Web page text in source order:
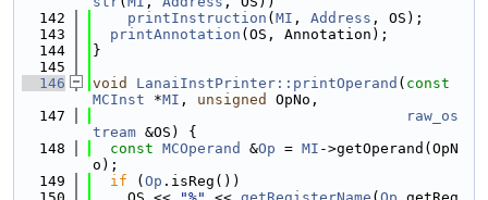
  142
printInstruction ( MI , Address , OS);
  143
printAnnotation (OS, Annotation);
  144
}
  145
  146
void LanaiInstPrinter::printOperand ( const
MCInst *MI , unsigned
OpNo,
  147
raw_os
tream &OS) {
  148
const MCOperand &Op = MI ->getOperand(OpN
o);
  149
if ( Op .isReg())